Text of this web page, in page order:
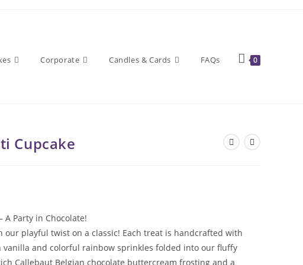
Corporate Candles & Cards FAQs 0
Cupcake
A Party in Chocolate!
our playful twist on a classic! Each treat is handcrafted with
vanilla and colorful rainbow sprinkles folded into our fluffy
Callebaut Belgian chocolate buttercream frosting and a